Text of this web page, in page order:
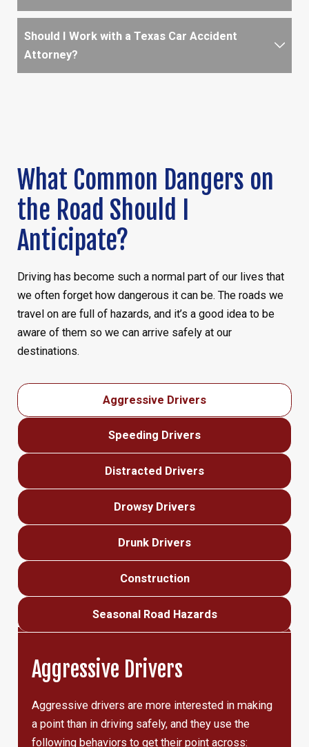
Should I Work with a Texas Car Accident
Attorney?
What Common Dangers on
the Road Should I
Anticipate?
Driving has become such a normal part of our lives that
we often forget how dangerous it can be. The roads we
travel on are full of hazards, and it’s a good idea to be
aware of them so we can arrive safely at our
destinations.
Aggressive Drivers
Speeding Drivers
Distracted Drivers
Drowsy Drivers
Drunk Drivers
Construction
Seasonal Road Hazards
Aggressive Drivers
Aggressive drivers are more interested in making
a point than in driving safely, and they use the
following behaviors to get their point across: